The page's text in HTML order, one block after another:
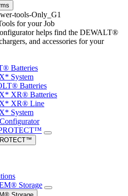
for your Job
helps find the DEWALT®
and accessories for your
Batteries
System
Batteries
XR® Batteries
XR® Line
System
Storage